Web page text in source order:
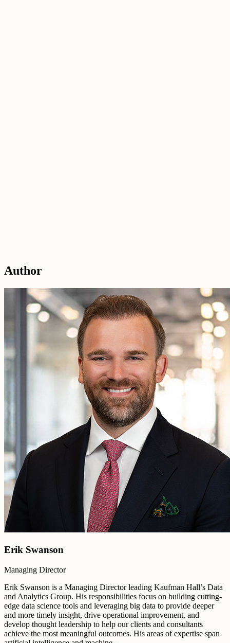
Author
Erik Swanson
Managing Director
Erik Swanson is a Managing Director leading Kaufman Hall’s Data
and Analytics Group. His responsibilities focus on building cutting-
edge data science tools and leveraging big data to provide deeper
and more timely insight, drive operational improvement, and
develop thought leadership to help our clients and consultants
achieve the most meaningful outcomes. His areas of expertise span